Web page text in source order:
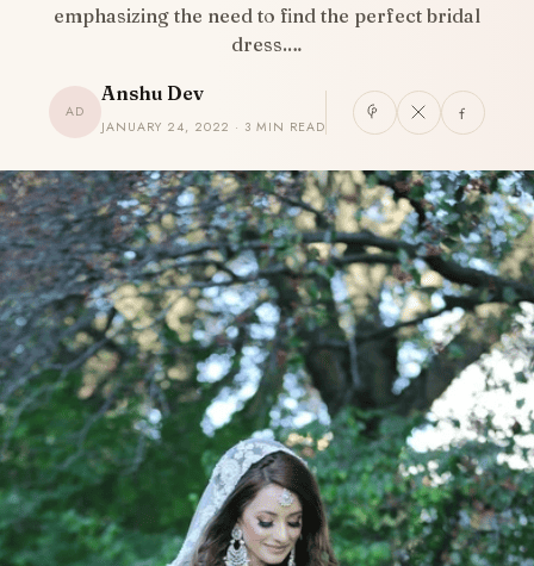
emphasizing the need to find the perfect bridal
dress.…
AD
Anshu Dev
JANUARY 24, 2022 · 3 MIN READ